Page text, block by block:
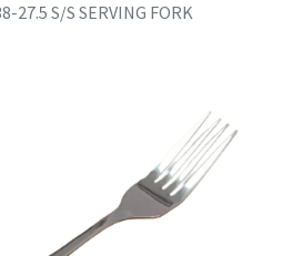
27.5 S/S SERVING FORK